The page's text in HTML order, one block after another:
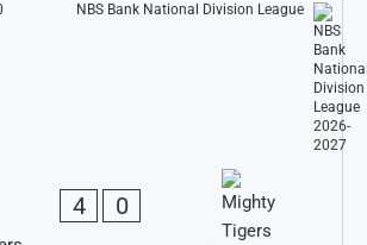
NBS Bank National Division League
4 0